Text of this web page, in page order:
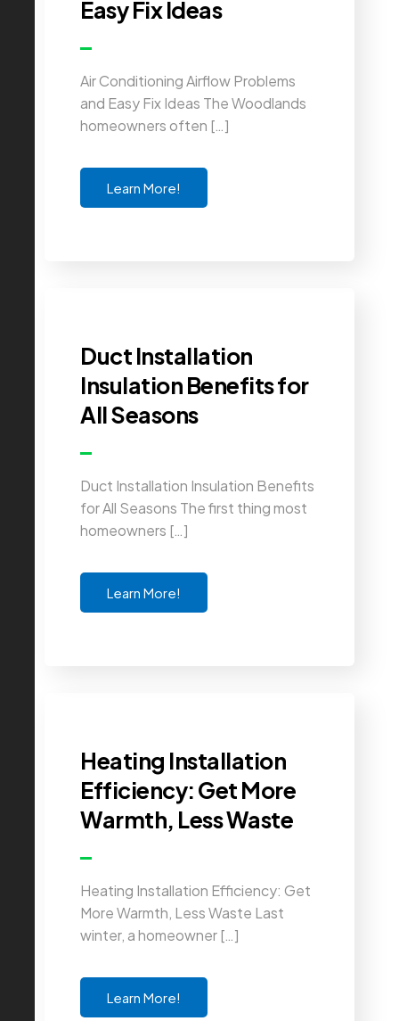
Easy Fix Ideas
Air Conditioning Airflow Problems
and Easy Fix Ideas The Woodlands
homeowners often […]
Learn More!
Duct Installation
Insulation Benefits for
All Seasons
Duct Installation Insulation Benefits
for All Seasons The first thing most
homeowners […]
Learn More!
Heating Installation
Efficiency: Get More
Warmth, Less Waste
Heating Installation Efficiency: Get
More Warmth, Less Waste Last
winter, a homeowner […]
Learn More!